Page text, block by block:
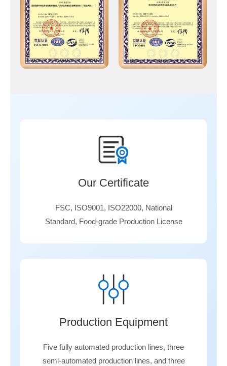
Our Certificate
FSC, ISO9001, ISO22000, National
Standard, Food-grade Production License
Production Equipment
Five fully automated production lines, three
semi-automated production lines, and three